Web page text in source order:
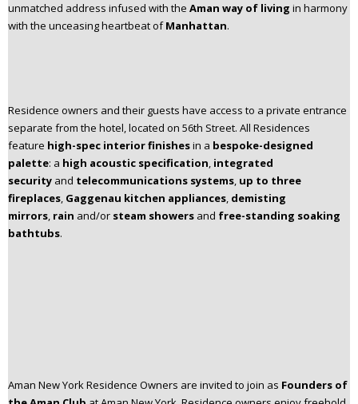
unmatched address infused with the Aman way of living in harmony
with the unceasing heartbeat ofManhattan.
Residence owners and their guests have access to a private entrance
separate from the hotel, located on 56th Street. All Residences
feature high-spec interior finishesin a bespoke-designed
palette: a high acoustic specification, integrated
security and telecommunications systems, up to three
fireplaces, Gaggenau kitchen appliances, demisting
mirrors, rain and/or steam showers and free-standing soaking
bathtubs.​
Aman New York Residence Owners are invited to join as Founders of